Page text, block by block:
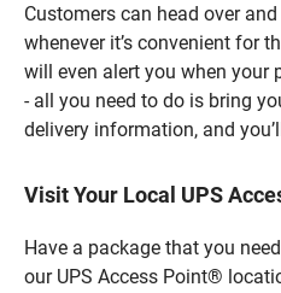
Customers can head over
whenever it’s convenient for
will even alert you when your
- all you need to do is bring
delivery information, and
Visit Your Local UPS
Have a package that you
our UPS Access Point®